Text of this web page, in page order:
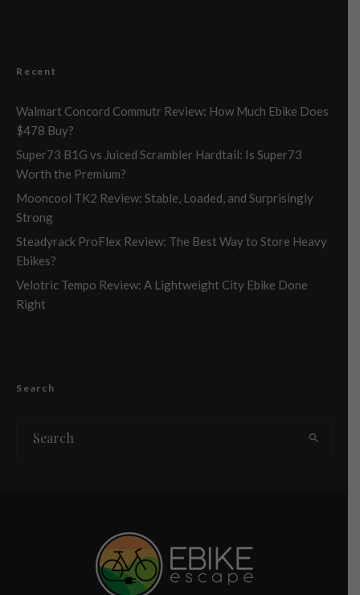
Recent
Walmart Concord Commutr Review: How Much Ebike Does
$478 Buy?
Super73 B1G vs Juiced Scrambler Hardtail: Is Super73
Worth the Premium?
Mooncool TK2 Review: Stable, Loaded, and Surprisingly
Strong
Steadyrack ProFlex Review: The Best Way to Store Heavy
Ebikes?
Velotric Tempo Review: A Lightweight City Ebike Done
Right
Search